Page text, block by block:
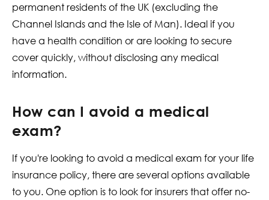
permanent residents of the UK (excluding the
Channel Islands and the Isle of Man). Ideal if you
have a health condition or are looking to secure
cover quickly, without disclosing any medical
information.
How can I avoid a medical
exam?
If you're looking to avoid a medical exam for your life
insurance policy, there are several options available
to you. One option is to look for insurers that offer no-